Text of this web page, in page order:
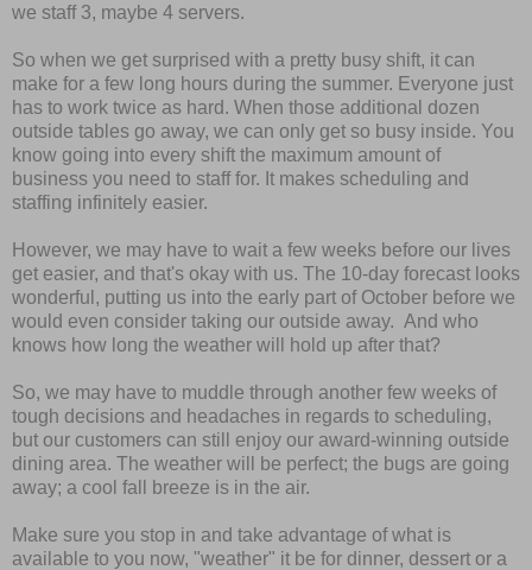
we staff 3, maybe 4 servers.
So when we get surprised with a pretty busy shift, it can
make for a few long hours during the summer. Everyone just
has to work twice as hard. When those additional dozen
outside tables go away, we can only get so busy inside. You
know going into every shift the maximum amount of
business you need to staff for. It makes scheduling and
staffing infinitely easier.
However, we may have to wait a few weeks before our lives
get easier, and that's okay with us. The 10-day forecast looks
wonderful, putting us into the early part of October before we
would even consider taking our outside away. And who
knows how long the weather will hold up after that?
So, we may have to muddle through another few weeks of
tough decisions and headaches in regards to scheduling,
but our customers can still enjoy our award-winning outside
dining area. The weather will be perfect; the bugs are going
away; a cool fall breeze is in the air.
Make sure you stop in and take advantage of what is
available to you now, "weather" it be for dinner, dessert or a